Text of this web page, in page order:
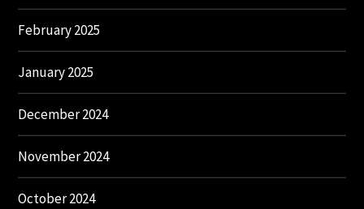
February 2025
January 2025
December 2024
November 2024
October 2024